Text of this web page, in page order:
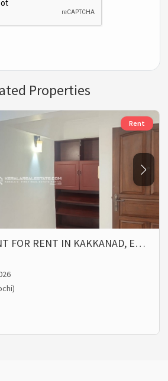
Properties
Rent
FOR RENT IN KAKKANAD, E…